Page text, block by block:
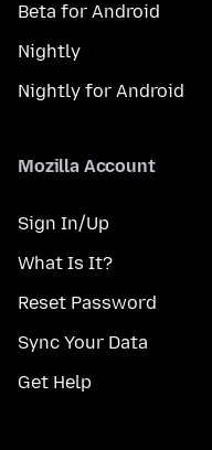
Beta for Android
Nightly
Nightly for Android
Mozilla Account
Sign In/Up
What Is It?
Reset Password
Sync Your Data
Get Help